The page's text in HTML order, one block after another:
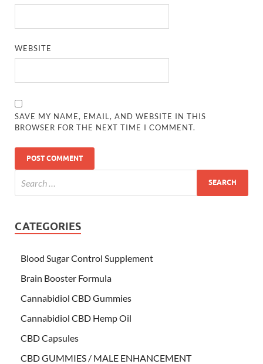
WEBSITE
SAVE MY NAME, EMAIL, AND WEBSITE IN THIS
BROWSER FOR THE NEXT TIME I COMMENT.
CATEGORIES
Blood Sugar Control Supplement
Brain Booster Formula
Cannabidiol CBD Gummies
Cannabidiol CBD Hemp Oil
CBD Capsules
CBD GUMMIES / MALE ENHANCEMENT